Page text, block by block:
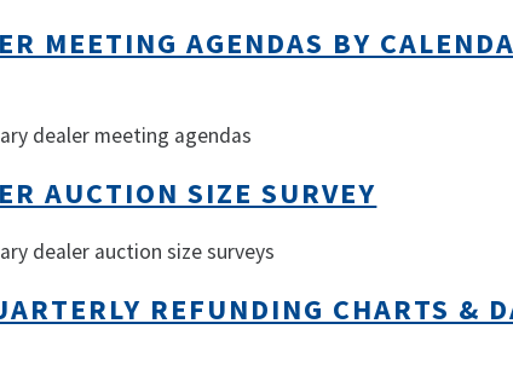
MEETING AGENDAS BY
dealer meeting agendas
AUCTION SIZE SURVEY
dealer auction size surveys
REFUNDING CHARTS &